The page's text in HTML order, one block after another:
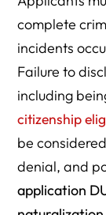
complete
incidents
Failure to
including
citizenship
be
denial, and
application